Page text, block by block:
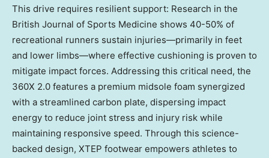
This drive requires resilient support: Research in the
British Journal of Sports Medicine shows 40-50% of
recreational runners sustain injuries—primarily in feet
and lower limbs—where effective cushioning is proven to
mitigate impact forces. Addressing this critical need, the
360X 2.0 features a premium midsole foam synergized
with a streamlined carbon plate, dispersing impact
energy to reduce joint stress and injury risk while
maintaining responsive speed. Through this science-
backed design, XTEP footwear empowers athletes to